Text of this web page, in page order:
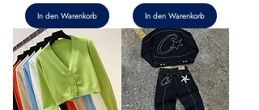
In den Warenkorb In den Warenkorb